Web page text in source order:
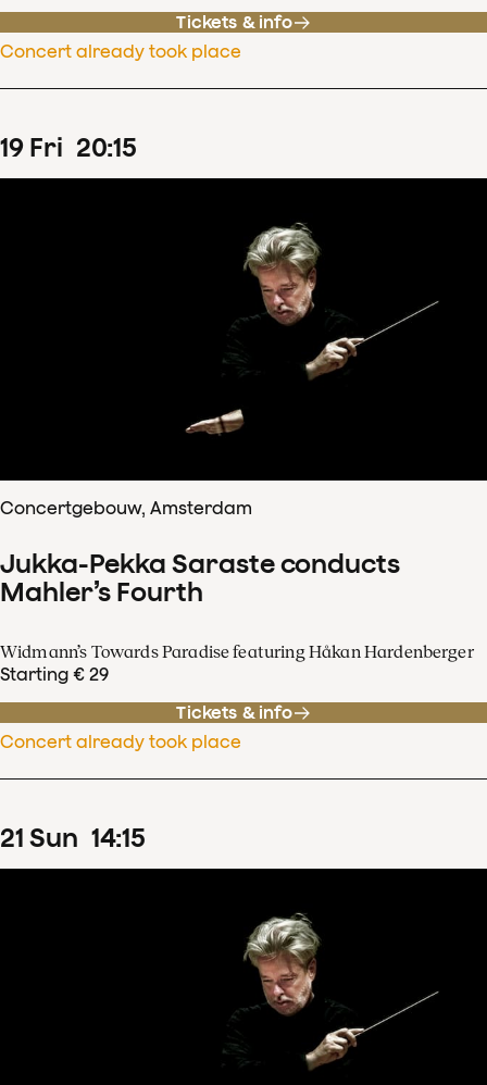
Tickets & info
Concert already took place
19 Fri 20:15
Concertgebouw, Amsterdam
Jukka-Pekka Saraste conducts
Mahler’s Fourth
Widmann’s Towards Paradise featuring Håkan Hardenberger
Starting € 29
Tickets & info
Concert already took place
21 Sun 14:15